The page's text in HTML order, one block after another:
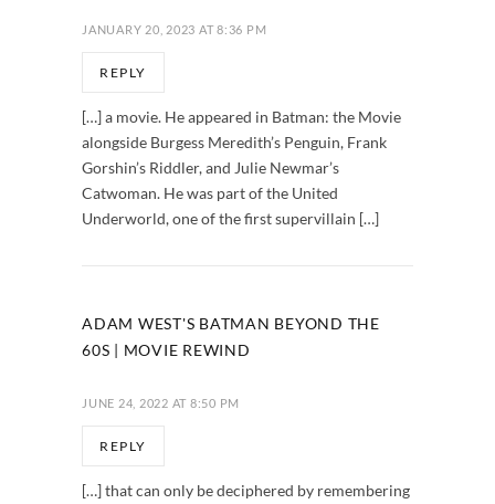
JANUARY 20, 2023 AT 8:36 PM
REPLY
[…] a movie. He appeared in Batman: the Movie
alongside Burgess Meredith’s Penguin, Frank
Gorshin’s Riddler, and Julie Newmar’s
Catwoman. He was part of the United
Underworld, one of the first supervillain […]
ADAM WEST'S BATMAN BEYOND THE
60S | MOVIE REWIND
JUNE 24, 2022 AT 8:50 PM
REPLY
[…] that can only be deciphered by remembering